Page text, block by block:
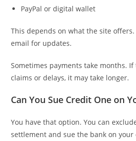
PayPal or digital wallet
This depends on what the site
email for updates.
Sometimes payments take months.
claims or delays, it may take longer.
Can You Sue Credit One on
You have that option. You can
settlement and sue the bank on your